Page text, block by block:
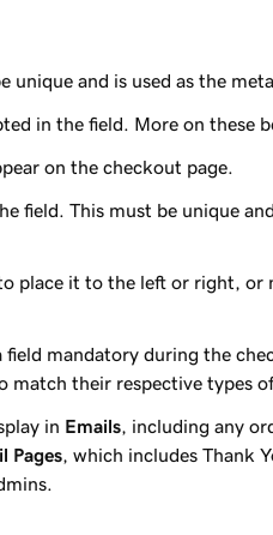
unique and is used as the
in the field. More on these
on the checkout page.
field. This must be unique
place it to the left or right,
field mandatory during the
match their respective types of
in Emails , including any
Pages , which includes Thank